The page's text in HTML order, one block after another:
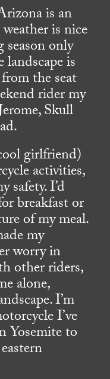
is an
is nice
only
is
the seat
rider my
Skull
girlfriend)
activities,
safety. I’d
breakfast or
of my meal.
my
worry in
other riders,
alone,
I’m
I’ve
Yosemite to